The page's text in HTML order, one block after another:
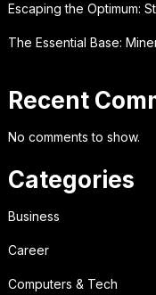
Escaping the Optimum:
The Essential Base:
Recent
No comments to show.
Categories
Business
Career
Computers & Tech